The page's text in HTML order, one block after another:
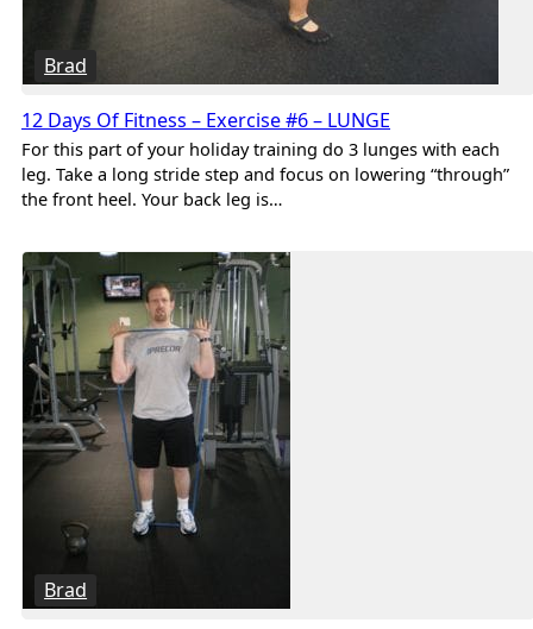
Brad
12 Days Of Fitness – Exercise #6 – LUNGE
For this part of your holiday training do 3 lunges with each
leg. Take a long stride step and focus on lowering “through”
the front heel. Your back leg is…
Brad